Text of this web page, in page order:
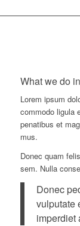
What we do
Lorem ipsum
commodo ligula
penatibus et
mus.
Donec quam
sem. Nulla
Donec
vulputate
imperdiet